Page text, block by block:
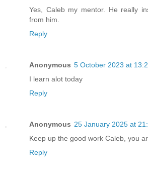
Yes, Caleb my mentor. He really
from him.
Reply
Anonymous 5 October 2023 at
I learn alot today
Reply
Anonymous 25 January 2025 at
Keep up the good work Caleb, you
Reply